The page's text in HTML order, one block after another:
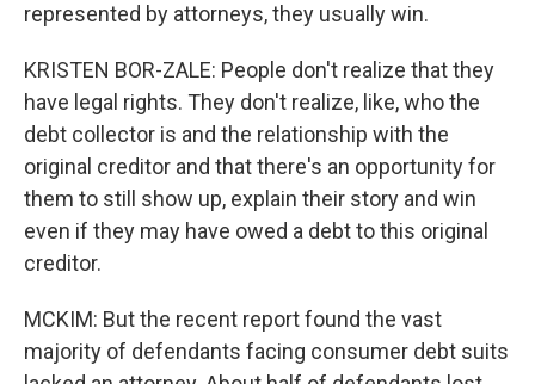
represented by attorneys, they usually win.
KRISTEN BOR-ZALE: People don't realize that they
have legal rights. They don't realize, like, who the
debt collector is and the relationship with the
original creditor and that there's an opportunity for
them to still show up, explain their story and win
even if they may have owed a debt to this original
creditor.
MCKIM: But the recent report found the vast
majority of defendants facing consumer debt suits